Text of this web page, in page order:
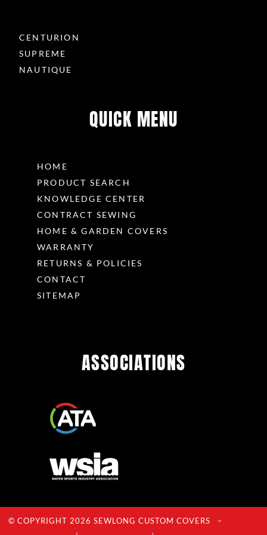
CENTURION
SUPREME
NAUTIQUE
QUICK MENU
HOME
PRODUCT SEARCH
KNOWLEDGE CENTER
CONTRACT SEWING
HOME & GARDEN COVERS
WARRANTY
RETURNS & POLICIES
CONTACT
SITEMAP
ASSOCIATIONS
© COPYRIGHT 2026 SEWLONG CUSTOM COVERS –